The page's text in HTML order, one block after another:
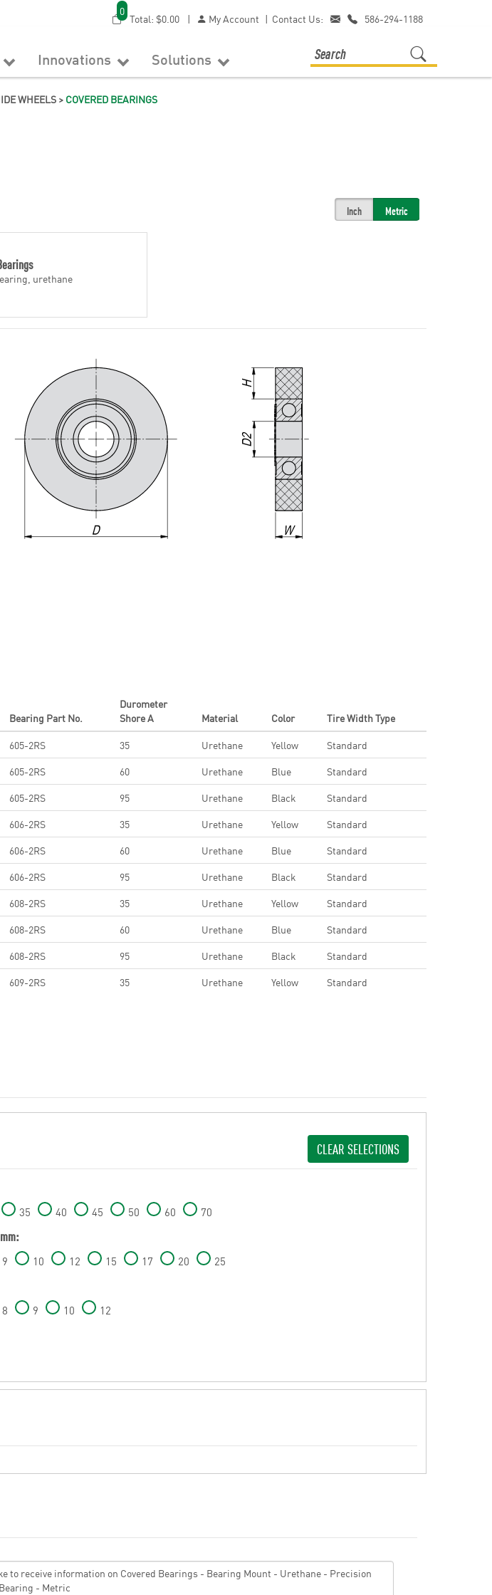
0
Total: $0.00 | My Account | Contact Us: 586-294-1188
Innovations Solutions
WHEELS> COVERED BEARINGS
Inch Metric
urethane
Bearing Part No.
Durometer
Shore A
Material Color
Tire Width Type
605-2RS 35 Urethane Yellow
Standard
605-2RS 60 Urethane Blue
Standard
605-2RS 95 Urethane Black
Standard
606-2RS 35 Urethane Yellow
Standard
606-2RS 60 Urethane Blue
Standard
606-2RS 95 Urethane Black
Standard
608-2RS 35 Urethane Yellow
Standard
608-2RS 60 Urethane Blue
Standard
608-2RS 95 Urethane Black
Standard
609-2RS 35 Urethane Yellow Standard
CLEAR SELECTIONS
35 40 45 50 60 70
9 10 12 15 17 20 25
8 9 10 12